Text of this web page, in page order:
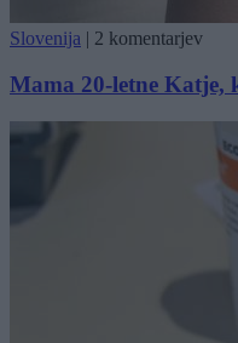
Slovenija | 2 komentarjev
Mama 20-letne Katje,